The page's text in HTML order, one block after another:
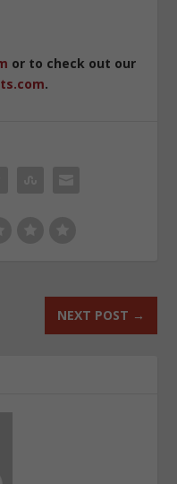
or to check out our
.
NEXT POST →